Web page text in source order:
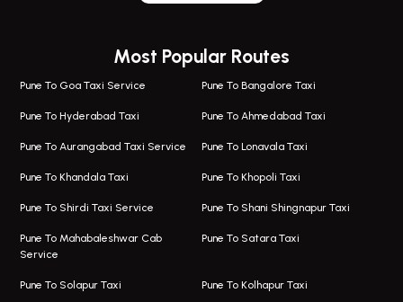
One Way Taxi In Magarpatta
Magarpatta Airport Taxi
Taxi In Magarpatta
One Way Taxi In Viman Nagar
Viman Nagar Airport Taxi
Taxi Service Viman Nagar
Bus On Rent In Viman Nagar
Bus On Rent In Hinjawadi
Bus On Rent In Wakad
Bus On Rent In Hadapsar
Bus On Rent In Aundh
Bus On Rent In Kalyani Nagar
Bus On Rent In Model Colony
Most Popular Routes
Pune To Goa Taxi Service Pune To Bangalore Taxi
Pune To Hyderabad Taxi Pune To Ahmedabad Taxi
Pune To Aurangabad Taxi Service Pune To Lonavala Taxi
Pune To Khandala Taxi Pune To Khopoli Taxi
Pune To Shirdi Taxi Service Pune To Shani Shingnapur Taxi
Pune To Mahabaleshwar Cab
Service
Pune To Satara Taxi
Pune To Solapur Taxi Pune To Kolhapur Taxi